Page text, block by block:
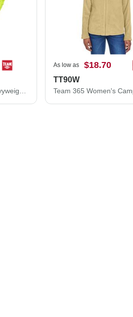
As low as $18.70
TT90W